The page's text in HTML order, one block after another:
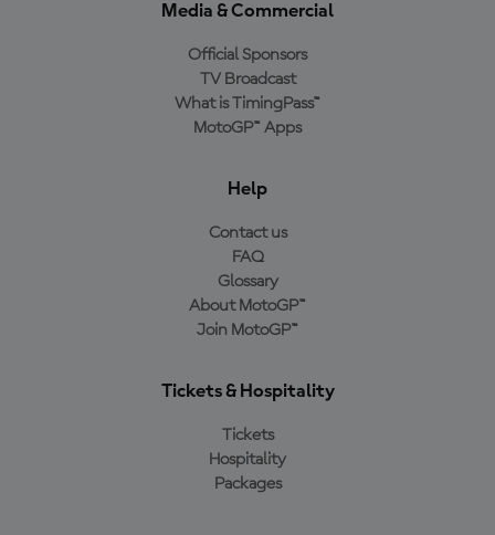
Media & Commercial
Official Sponsors
TV Broadcast
What is TimingPass™
MotoGP™ Apps
Help
Contact us
FAQ
Glossary
About MotoGP™
Join MotoGP™
Tickets & Hospitality
Tickets
Hospitality
Packages